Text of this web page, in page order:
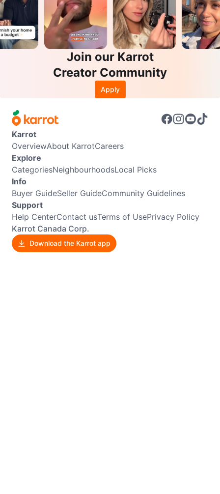
Join our Karrot
Creator Community
Apply
Karrot
OverviewAbout KarrotCareers
Explore
CategoriesNeighbourhoodsLocal Picks
Info
Buyer GuideSeller GuideCommunity Guidelines
Support
Help CenterContact usTerms of UsePrivacy Policy
Karrot Canada Corp.
Download the Karrot app